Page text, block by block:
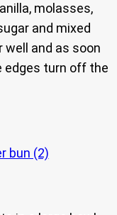
molasses,
and mixed
well and as soon
edges turn off the